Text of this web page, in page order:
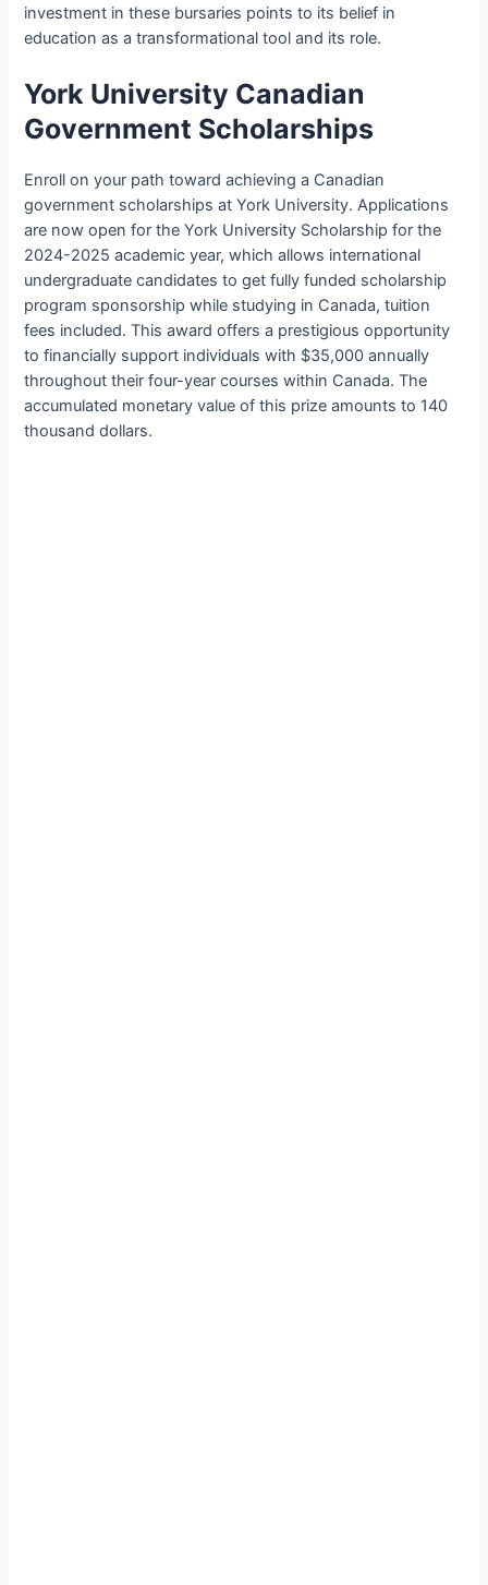
investment in these bursaries points to its belief in
education as a transformational tool and its role.
York University Canadian
Government Scholarships
Enroll on your path toward achieving a Canadian
government scholarships at York University. Applications
are now open for the York University Scholarship for the
2024-2025 academic year, which allows international
undergraduate candidates to get fully funded scholarship
program sponsorship while studying in Canada, tuition
fees included. This award offers a prestigious opportunity
to financially support individuals with $35,000 annually
throughout their four-year courses within Canada. The
accumulated monetary value of this prize amounts to 140
thousand dollars.